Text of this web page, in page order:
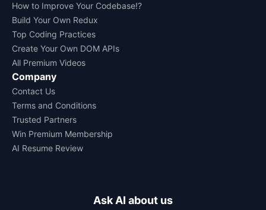
How to Improve Your Codebase!?
Build Your Own Redux
Top Coding Practices
Create Your Own DOM APIs
All Premium Videos
Company
Contact Us
Terms and Conditions
Trusted Partners
Win Premium Membership
AI Resume Review
Ask AI about us